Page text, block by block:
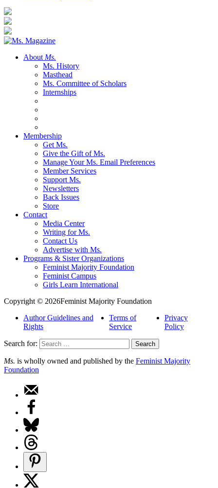
About Ms.
Ms. History
Masthead
Ms. Committee of Scholars
Internships
Membership
Get Ms.
Give the Gift of Ms.
Manage Your Ms. Email Preferences
Member Services
Support Ms.
Newsletters
Back Issues
Store
Contact
Media Center
Writing for Ms.
Contact Us
Advertise with Ms.
Programs & Sister Organizations
Feminist Majority Foundation
Feminist Campus
Girls Learn International
Copyright © 2026Feminist Majority Foundation
Author Guidelines and
Rights
Terms of
Service
Privacy
Policy
Search for:
Ms. is wholly owned and published by the Feminist Majority
Foundation